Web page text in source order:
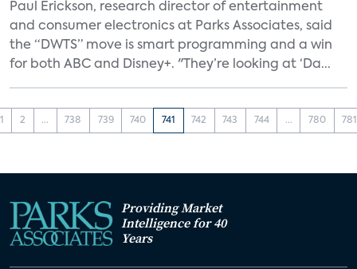
Paul Erickson, research director of entertainment
and consumer electronics at Parks Associates, said
the “DWTS” move is smart programming and a win
for both ABC and Disney+. "They’re looking at ‘Da...
1 2 ... 738 739 740 741 742 743 744 ... 780 781
Providing Market
Intelligence for 40
Years